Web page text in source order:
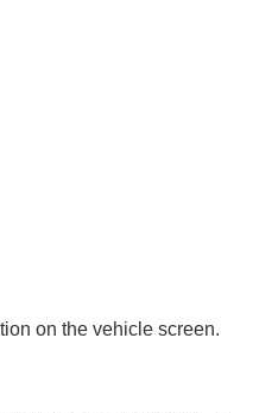
on the vehicle screen.